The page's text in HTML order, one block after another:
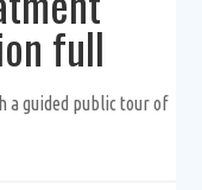
full
a guided public tour of